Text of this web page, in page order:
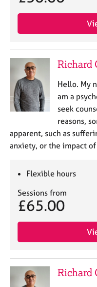
Richard
Hello. My
am a
seek
reasons,
apparent, such as
anxiety, or the impact
Flexible hours
Sessions from
£65.00
Richard